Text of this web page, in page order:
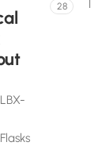
28
LBX-
Flasks